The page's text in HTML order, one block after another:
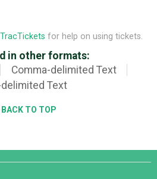
TracTickets for help on using tickets.
in other formats:
Comma-delimited Text
Text
BACK TO TOP